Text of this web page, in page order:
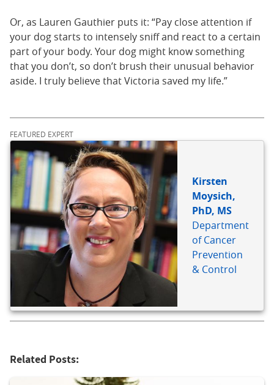
Or, as Lauren Gauthier puts it: “Pay close attention if
your dog starts to intensely sniff and react to a certain
part of your body. Your dog might know something
that you don’t, so don’t brush their unusual behavior
aside. I truly believe that Victoria saved my life.”
FEATURED EXPERT
Kirsten
Moysich,
PhD, MS
Department
of Cancer
Prevention
& Control
Related Posts: